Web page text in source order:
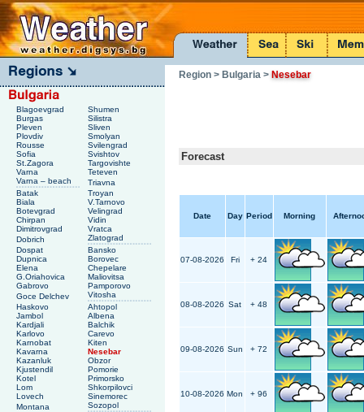
Blagoevgrad
Shumen
Burgas
Silistra
Pleven
Sliven
Plovdiv
Smolyan
Rousse
Svilengrad
Sofia
Svishtov
St.Zagora
Targovishte
Varna
Teteven
Varna – beach
Triavna
Batak
Troyan
Biala
V.Tarnovo
Botevgrad
Velingrad
Chirpan
Vidin
Dimitrovgrad
Vratca
Dobrich
Zlatograd
Dospat
Bansko
Dupnica
Borovec
Elena
Chepelare
G.Oriahovica
Maliovitsa
Gabrovo
Pamporovo
Goce Delchev
Vitosha
Haskovo
Ahtopol
Jambol
Albena
Kardjali
Balchik
Karlovo
Carevo
Karnobat
Kiten
Kavarna
Nesebar
Kazanluk
Obzor
Kjustendil
Pomorie
Kotel
Primorsko
Lom
Shkorpilovci
Lovech
Sinemorec
Montana
Sozopol
Region > Bulgaria>Nesebar
Forecast
Date Day Period Morning
07-08-2026 Fri + 24
08-08-2026 Sat + 48
09-08-2026 Sun + 72
10-08-2026 Mon + 96